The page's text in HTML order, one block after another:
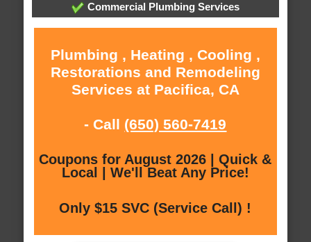
Commercial Plumbing Services
Plumbing , Heating , Cooling ,
Restorations and Remodeling
Services at Pacifica, CA
- Call (650) 560-7419
Coupons for August 2026 | Quick &
Local | We'll Beat Any Price!
Only $15 SVC (Service Call) !